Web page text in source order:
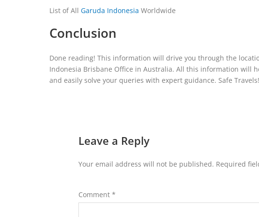
List of All Garuda Indonesia Worldwide
Conclusion
Done reading! This information will drive you through the
Indonesia Brisbane Office in Australia. All this information will
and easily solve your queries with expert guidance. Safe Travels!
Leave a Reply
Your email address will not be published. Required
Comment *